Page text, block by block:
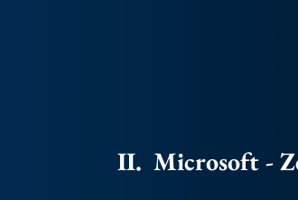
II.	Microsoft -